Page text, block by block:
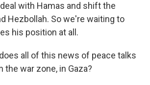
with Hamas and shift the
Hezbollah. So we're waiting to
his position at all.
all of this news of peace talks
the war zone, in Gaza?